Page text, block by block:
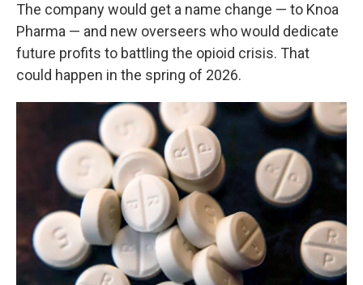
The company would get a name change — to Knoa
Pharma — and new overseers who would dedicate
future profits to battling the opioid crisis. That
could happen in the spring of 2026.